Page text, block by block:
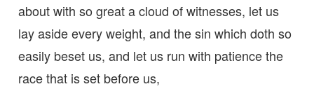
about with so great a cloud of witnesses, let us
lay aside every weight, and the sin which doth so
easily beset us, and let us run with patience the
race that is set before us,